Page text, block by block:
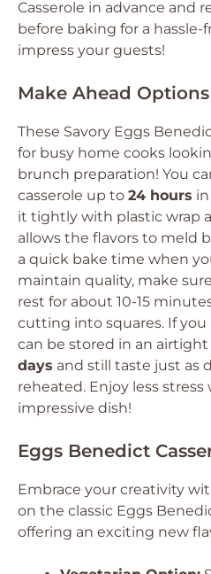
Casserole in advance and
before baking for a
impress your guests!
Make Ahead Options
These Savory Eggs
for busy home cooks
brunch preparation! You
casserole up to 24 hours
it tightly with plastic wrap
allows the flavors to meld
a quick bake time when
maintain quality, make
rest for about 10-15
cutting into squares. If you
can be stored in an
days and still taste just as
reheated. Enjoy less stress
impressive dish!
Eggs Benedict
Embrace your creativity
on the classic Eggs
offering an exciting new